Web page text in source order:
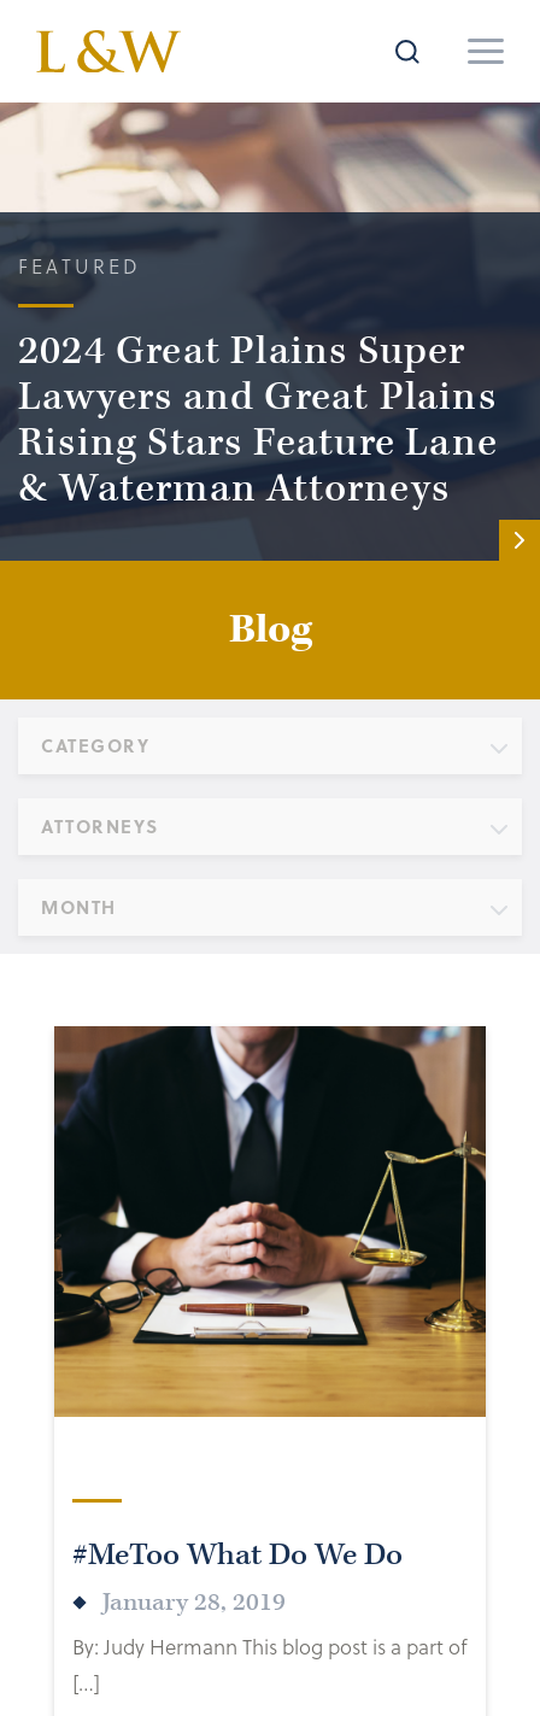
FEATURED
2024 Great Plains Super
Lawyers and Great Plains
Rising Stars Feature Lane
& Waterman Attorneys
Blog
CATEGORY
ATTORNEYS
MONTH
#MeToo What Do We Do
January 28, 2019
By: Judy Hermann This blog post is a part of
[…]